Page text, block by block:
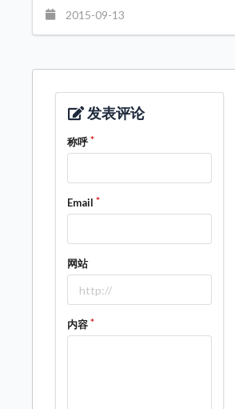
2015-09-13
发表评论
称呼
Email
网站
内容